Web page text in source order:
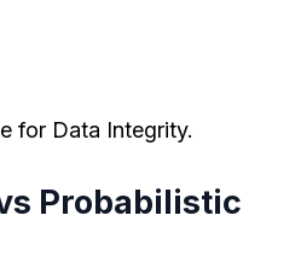
for Data Integrity.
Probabilistic